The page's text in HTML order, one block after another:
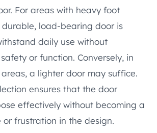
For areas with heavy foot
load-bearing door is
daily use without
or function. Conversely, in
a lighter door may suffice.
ensures that the door
effectively without becoming a
frustration in the design.